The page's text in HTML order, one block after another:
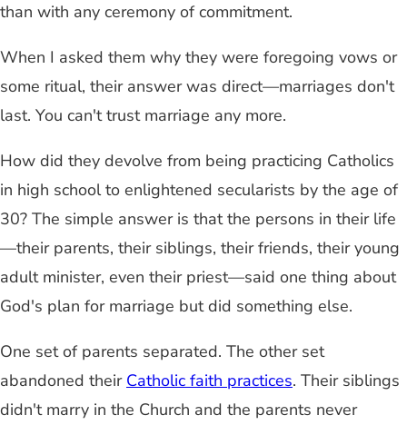
than with any ceremony of commitment.
When I asked them why they were foregoing vows or
some ritual, their answer was direct—marriages don't
last. You can't trust marriage any more.
How did they devolve from being practicing Catholics
in high school to enlightened secularists by the age of
30? The simple answer is that the persons in their life
—their parents, their siblings, their friends, their young
adult minister, even their priest—said one thing about
God's plan for marriage but did something else.
One set of parents separated. The other set
abandoned their Catholic faith practices. Their siblings
didn't marry in the Church and the parents never